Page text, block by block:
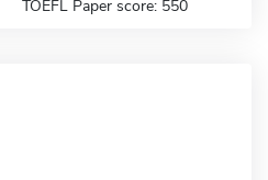
TOEFL Paper score: 550